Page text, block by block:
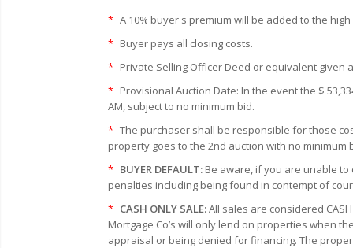
* A 10% buyer's premium will be added to the
* Buyer pays all closing costs.
* Private Selling Officer Deed or equivalent given
* Provisional Auction Date: In the event the $
AM, subject to no minimum bid.
* The purchaser shall be responsible for those
property goes to the 2nd auction with no
* BUYER DEFAULT: Be aware, if you are unable
penalties including being found in contempt of
* CASH ONLY SALE:All sales are considered
Mortgage Co’s will only lend on properties when
appraisal or being denied for financing. The